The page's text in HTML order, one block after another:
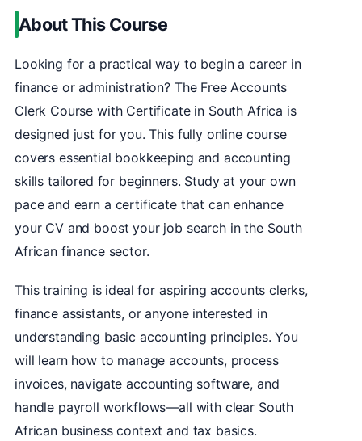
About This Course
Looking for a practical way to begin a career in
finance or administration? The Free Accounts
Clerk Course with Certificate in South Africa is
designed just for you. This fully online course
covers essential bookkeeping and accounting
skills tailored for beginners. Study at your own
pace and earn a certificate that can enhance
your CV and boost your job search in the South
African finance sector.
This training is ideal for aspiring accounts clerks,
finance assistants, or anyone interested in
understanding basic accounting principles. You
will learn how to manage accounts, process
invoices, navigate accounting software, and
handle payroll workflows—all with clear South
African business context and tax basics.